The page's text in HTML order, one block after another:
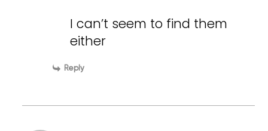
I can’t seem to find them
either
Reply